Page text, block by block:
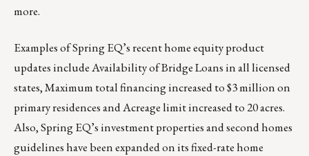
more.
Examples of Spring EQ’s recent home equity product
updates include Availability of Bridge Loans in all licensed
states, Maximum total financing increased to $3 million on
primary residences and Acreage limit increased to 20 acres.
Also, Spring EQ’s investment properties and second homes
guidelines have been expanded on its fixed-rate home